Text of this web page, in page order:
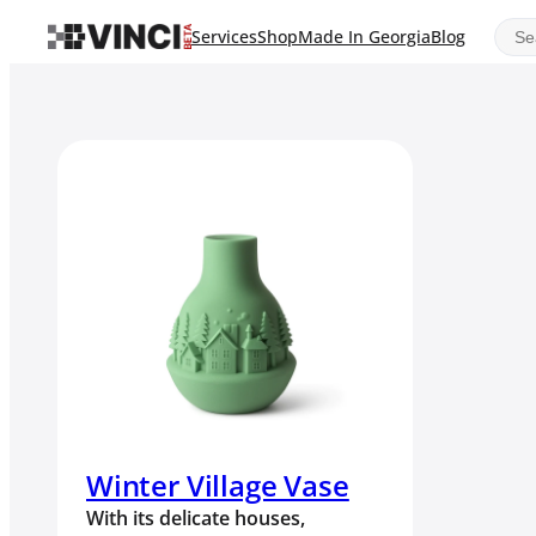
ServicesShopMade In GeorgiaBlog
Winter Village Vase
With its delicate houses,